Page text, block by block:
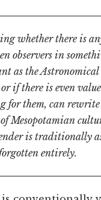
whether there is
observers in
as the Astronomical
if there is even
for them, can
Mesopotamian
is traditionally
entirely.